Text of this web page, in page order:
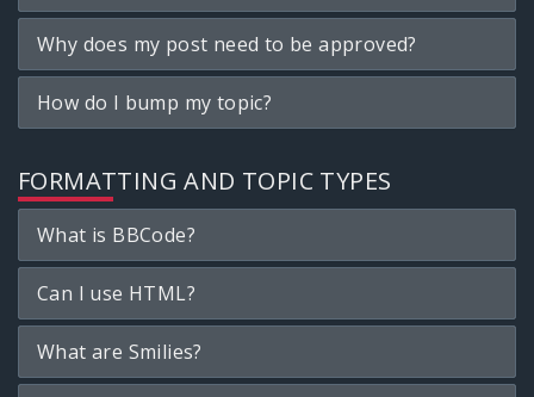
Why does my post need to be approved?
How do I bump my topic?
FORMATTING AND TOPIC TYPES
What is BBCode?
Can I use HTML?
What are Smilies?